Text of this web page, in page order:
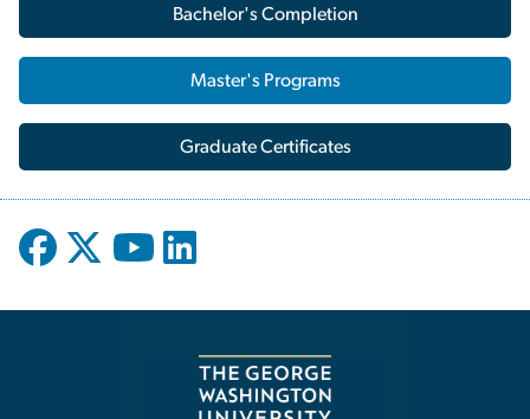
Bachelor's Completion
Master's Programs
Graduate Certificates